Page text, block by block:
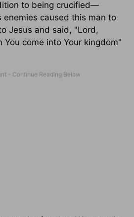
to being crucified—
enemies caused this man to
Jesus and said, "Lord,
You come into Your kingdom"